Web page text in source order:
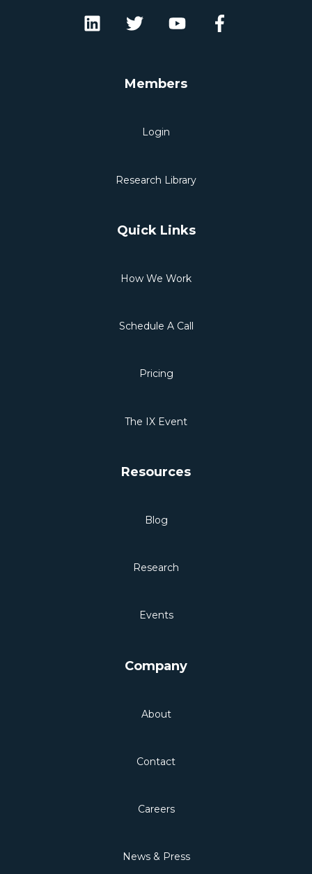
Members
Login
Research Library
Quick Links
How We Work
Schedule A Call
Pricing
The IX Event
Resources
Blog
Research
Events
Company
About
Contact
Careers
News & Press